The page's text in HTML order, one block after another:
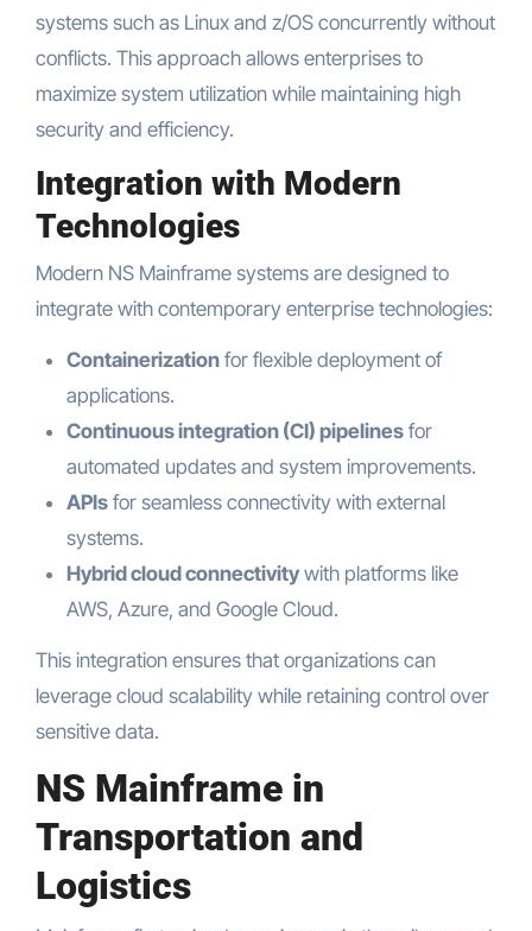
systems such as Linux and z/OS concurrently without
conflicts. This approach allows enterprises to
maximize system utilization while maintaining high
security and efficiency.
Integration with Modern
Technologies
Modern NS Mainframe systems are designed to
integrate with contemporary enterprise technologies:
Containerizationfor flexible deployment of
applications.
Continuous integration (CI) pipelinesfor
automated updates and system improvements.
APIsfor seamless connectivity with external
systems.
Hybrid cloud connectivitywith platforms like
AWS, Azure, and Google Cloud.
This integration ensures that organizations can
leverage cloud scalability while retaining control over
sensitive data.
NS Mainframe in
Transportation and
Logistics